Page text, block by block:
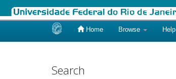
Home Browse Help
Search